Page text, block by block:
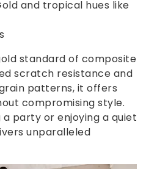
and tropical hues like
standard of composite
scratch resistance and
patterns, it offers
compromising style.
party or enjoying a quiet
unparalleled